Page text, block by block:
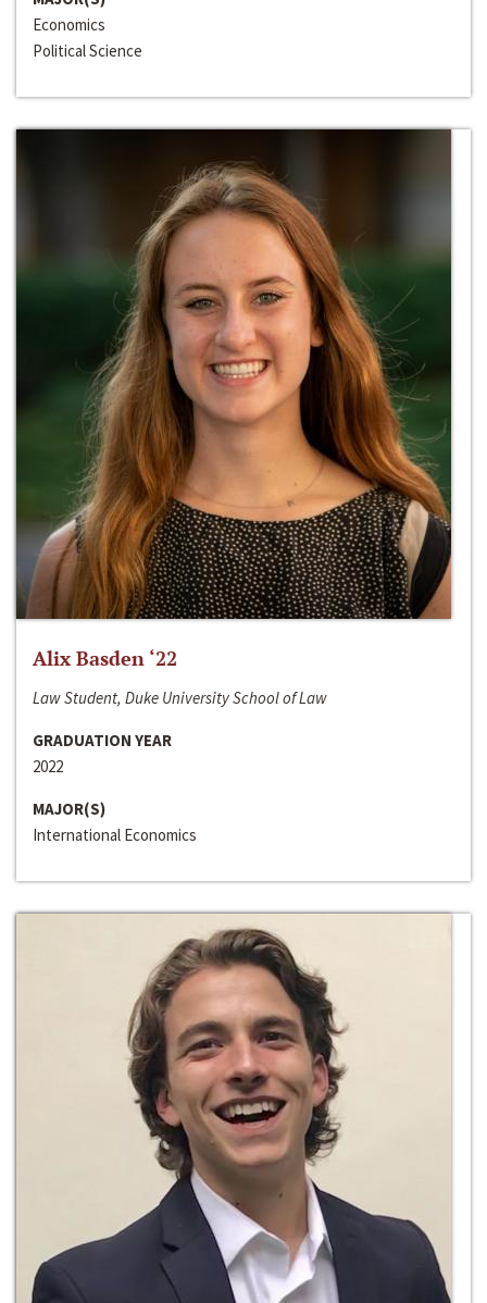
Economics
Political Science
Alix Basden ‘22
Law Student, Duke University School of Law
GRADUATION YEAR
2022
MAJOR(S)
International Economics